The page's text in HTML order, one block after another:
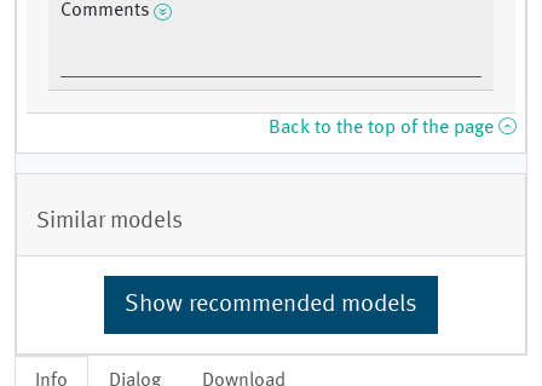
Info Dialog Download
Comments
Back to the top of the page
Similar models
Show recommended models